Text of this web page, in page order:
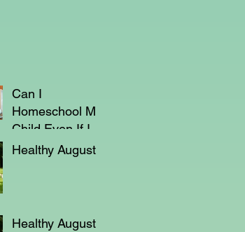
Can I
Homeschool My
Child Even If I'm
Not a Teacher?
Healthy August
Healthy August